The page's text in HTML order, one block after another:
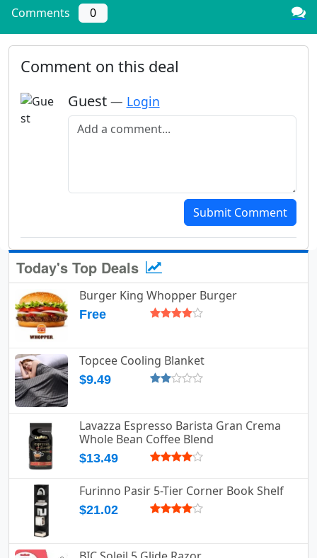
Comments 0
Comment on this deal
Guest — Login
Add a comment
Submit Comment
Today's Top Deals
Burger King Whopper Burger
Free
Topcee Cooling Blanket
$9.49
Lavazza Espresso Barista Gran Crema
Whole Bean Coffee Blend
$13.49
Furinno Pasir 5-Tier Corner Book Shelf
$21.02